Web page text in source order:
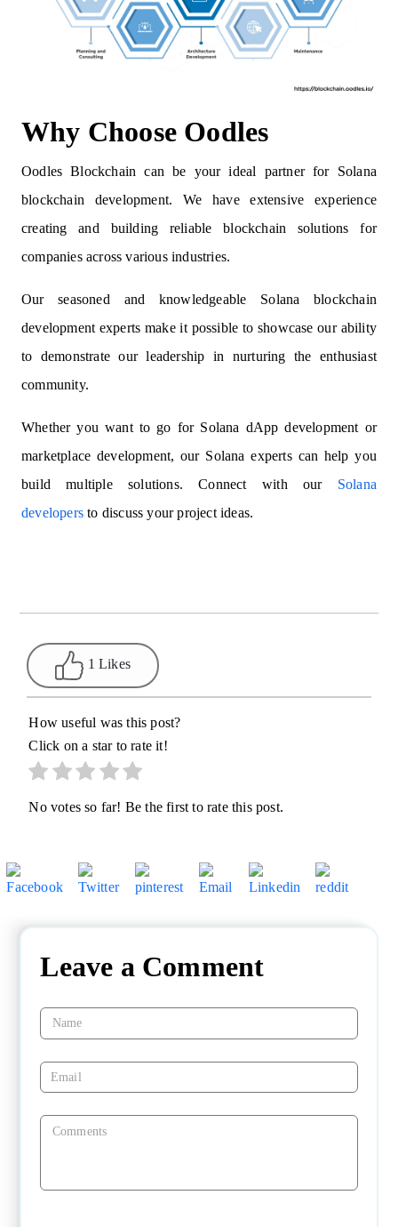
Why Choose Oodles
Oodles Blockchain can be your ideal partner for Solana
blockchain development. We have extensive experience
creating and building reliable blockchain solutions for
companies across various industries.
Our seasoned and knowledgeable Solana blockchain
development experts make it possible to showcase our ability
to demonstrate our leadership in nurturing the enthusiast
community.
Whether you want to go for Solana dApp development or
marketplace development, our Solana experts can help you
build multiple solutions. Connect with our Solana
developers to discuss your project ideas.
1 Likes
How useful was this post?
Click on a star to rate it!
No votes so far! Be the first to rate this post.
Leave a Comment